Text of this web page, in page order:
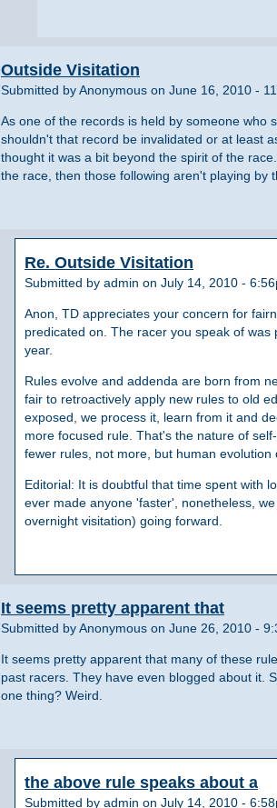
Outside Visitation
Submitted by Anonymous on June 16, 2010 -
As one of the records is held by someone who
shouldn't that record be invalidated or at least
thought it was a bit beyond the spirit of the
the race, then those following aren't playing by
Re. Outside Visitation
Submitted by admin on July 14, 2010 -
Anon, TD appreciates your concern for
predicated on. The racer you speak of
year.
Rules evolve and addenda are born from
fair to retroactively apply new rules to old
exposed, we process it, learn from it and
more focused rule. That's the nature of
fewer rules, not more, but human evolution
Editorial: It is doubtful that time spent with
ever made anyone 'faster', nonetheless,
overnight visitation) going forward.
It seems pretty apparent that
Submitted by Anonymous on June 26, 2010 -
It seems pretty apparent that many of these
past racers. They have even blogged about it.
one thing? Weird.
the above rule speaks about a
Submitted by admin on July 14, 2010 -